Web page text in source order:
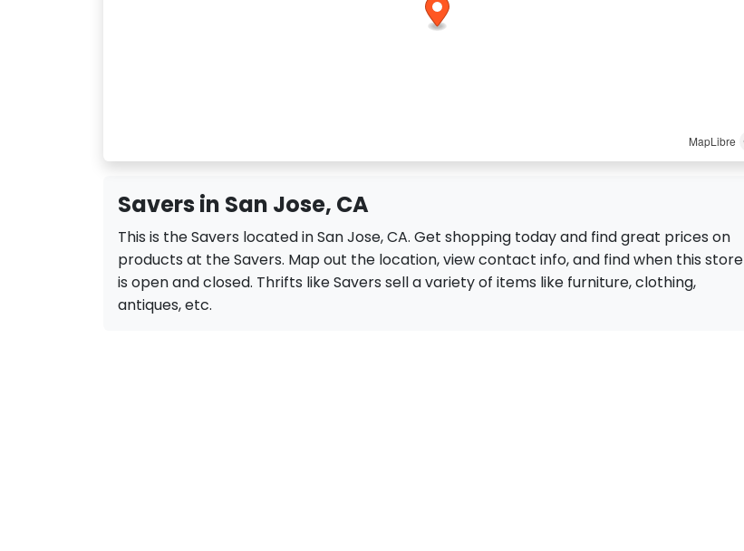
MapLibre
Savers in San Jose, CA
This is the Savers located in San Jose, CA. Get shopping today and find great prices on
products at the Savers. Map out the location, view contact info, and find when this store
is open and closed. Thrifts like Savers sell a variety of items like furniture, clothing,
antiques, etc.